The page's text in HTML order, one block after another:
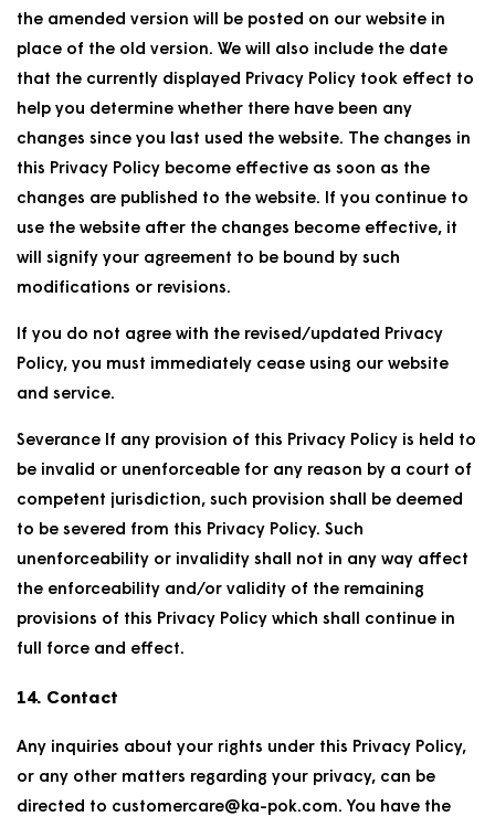
the amended version will be posted on our website in
place of the old version. We will also include the date
that the currently displayed Privacy Policy took effect to
help you determine whether there have been any
changes since you last used the website. The changes in
this Privacy Policy become effective as soon as the
changes are published to the website. If you continue to
use the website after the changes become effective, it
will signify your agreement to be bound by such
modifications or revisions.
If you do not agree with the revised/updated Privacy
Policy, you must immediately cease using our website
and service.
Severance If any provision of this Privacy Policy is held to
be invalid or unenforceable for any reason by a court of
competent jurisdiction, such provision shall be deemed
to be severed from this Privacy Policy. Such
unenforceability or invalidity shall not in any way affect
the enforceability and/or validity of the remaining
provisions of this Privacy Policy which shall continue in
full force and effect.
14. Contact
Any inquiries about your rights under this Privacy Policy,
or any other matters regarding your privacy, can be
directed to customercare@ka-pok.com. You have the